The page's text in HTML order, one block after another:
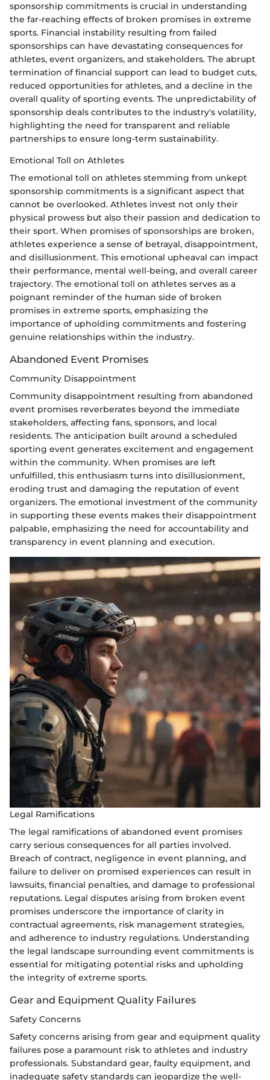
sponsorship commitments is crucial in understanding
the far-reaching effects of broken promises in extreme
sports. Financial instability resulting from failed
sponsorships can have devastating consequences for
athletes, event organizers, and stakeholders. The abrupt
termination of financial support can lead to budget cuts,
reduced opportunities for athletes, and a decline in the
overall quality of sporting events. The unpredictability of
sponsorship deals contributes to the industry's volatility,
highlighting the need for transparent and reliable
partnerships to ensure long-term sustainability.
Emotional Toll on Athletes
The emotional toll on athletes stemming from unkept
sponsorship commitments is a significant aspect that
cannot be overlooked. Athletes invest not only their
physical prowess but also their passion and dedication to
their sport. When promises of sponsorships are broken,
athletes experience a sense of betrayal, disappointment,
and disillusionment. This emotional upheaval can impact
their performance, mental well-being, and overall career
trajectory. The emotional toll on athletes serves as a
poignant reminder of the human side of broken
promises in extreme sports, emphasizing the
importance of upholding commitments and fostering
genuine relationships within the industry.
Abandoned Event Promises
Community Disappointment
Community disappointment resulting from abandoned
event promises reverberates beyond the immediate
stakeholders, affecting fans, sponsors, and local
residents. The anticipation built around a scheduled
sporting event generates excitement and engagement
within the community. When promises are left
unfulfilled, this enthusiasm turns into disillusionment,
eroding trust and damaging the reputation of event
organizers. The emotional investment of the community
in supporting these events makes their disappointment
palpable, emphasizing the need for accountability and
transparency in event planning and execution.
Legal Ramifications
The legal ramifications of abandoned event promises
carry serious consequences for all parties involved.
Breach of contract, negligence in event planning, and
failure to deliver on promised experiences can result in
lawsuits, financial penalties, and damage to professional
reputations. Legal disputes arising from broken event
promises underscore the importance of clarity in
contractual agreements, risk management strategies,
and adherence to industry regulations. Understanding
the legal landscape surrounding event commitments is
essential for mitigating potential risks and upholding
the integrity of extreme sports.
Gear and Equipment Quality Failures
Safety Concerns
Safety concerns arising from gear and equipment quality
failures pose a paramount risk to athletes and industry
professionals. Substandard gear, faulty equipment, and
inadequate safety standards can jeopardize the well-